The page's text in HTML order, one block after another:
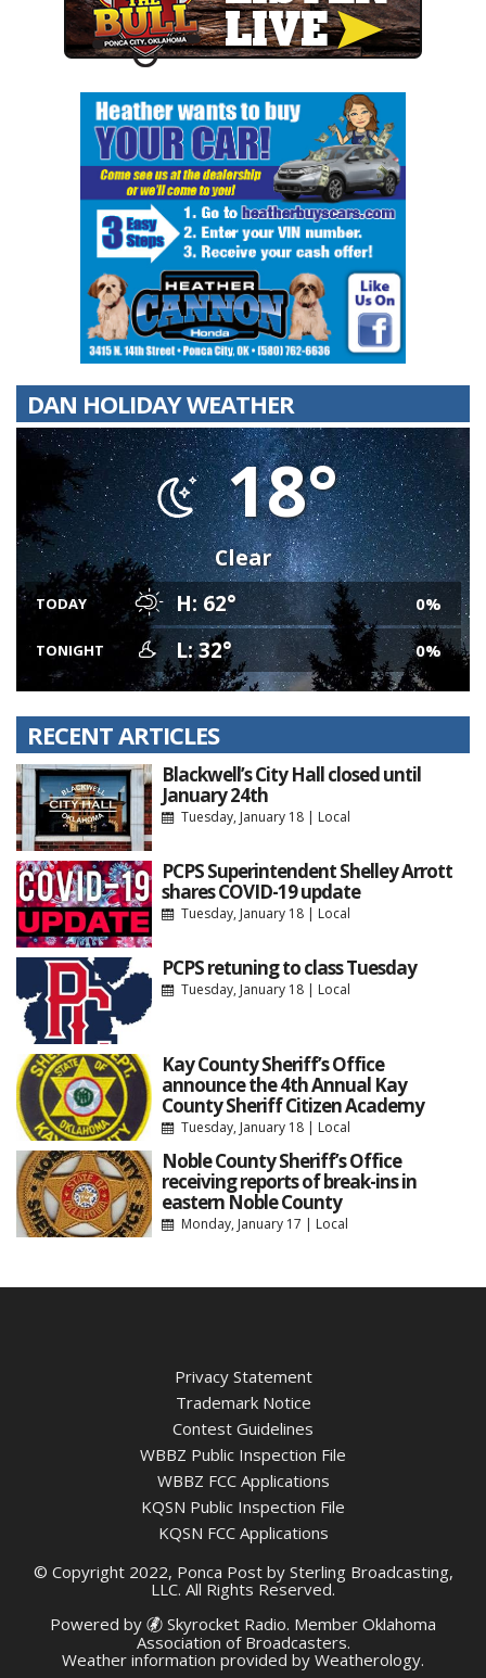
DAN HOLIDAY WEATHER
18°
Clear
TODAY H: 62° 0%
TONIGHT L: 32° 0%
RECENT ARTICLES
Blackwell’s City Hall closed until
January 24th
Tuesday, January 18| Local
PCPS Superintendent Shelley Arrott
shares COVID-19 update
Tuesday, January 18| Local
PCPS retuning to class Tuesday
Tuesday, January 18| Local
Kay County Sheriff’s Office
announce the 4th Annual Kay
County Sheriff Citizen Academy
Tuesday, January 18| Local
Noble County Sheriff’s Office
receiving reports of break-ins in
eastern Noble County
Monday, January 17 | Local
Privacy Statement
Trademark Notice
Contest Guidelines
WBBZ Public Inspection File
WBBZ FCC Applications
KQSN Public Inspection File
KQSN FCC Applications
© Copyright 2022, Ponca Post by Sterling Broadcasting,
LLC. All Rights Reserved.
Powered by
Skyrocket Radio. Member Oklahoma
Association of Broadcasters.
Weather information provided by Weatherology.